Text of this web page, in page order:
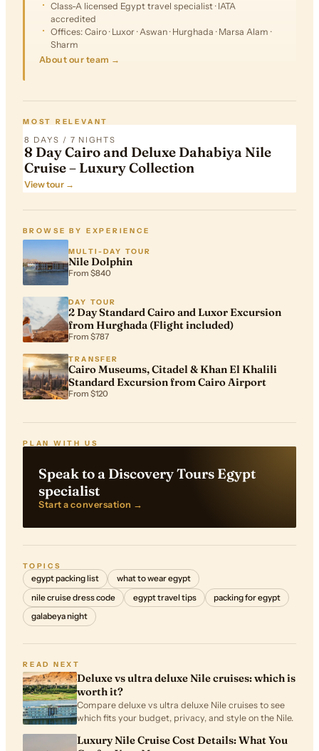
Class-A licensed Egypt travel specialist · IATA
accredited
Offices: Cairo · Luxor · Aswan · Hurghada · Marsa Alam ·
Sharm
About our team →
MOST RELEVANT
8 DAYS / 7 NIGHTS
8 Day Cairo and Deluxe Dahabiya Nile
Cruise – Luxury Collection
View tour →
BROWSE BY EXPERIENCE
MULTI-DAY TOUR
Nile Dolphin
From $840
DAY TOUR
2 Day Standard Cairo and Luxor Excursion
from Hurghada (Flight included)
From $787
TRANSFER
Cairo Museums, Citadel & Khan El Khalili
Standard Excursion from Cairo Airport
From $120
PLAN WITH US
Speak to a Discovery Tours Egypt
specialist
Start a conversation →
TOPICS
egypt packing list
what to wear egypt
nile cruise dress code
egypt travel tips
packing for egypt
galabeya night
READ NEXT
Deluxe vs ultra deluxe Nile cruises: which is
worth it?
Compare deluxe vs ultra deluxe Nile cruises to see
which fits your budget, privacy, and style on the Nile.
Luxury Nile Cruise Cost Details: What You